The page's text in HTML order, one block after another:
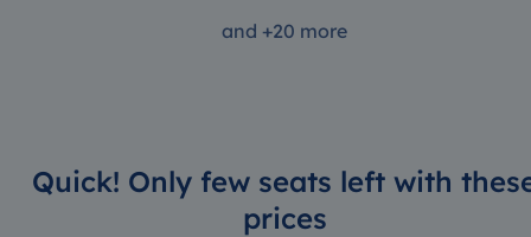
and +20 more
Quick! Only few seats left with
prices